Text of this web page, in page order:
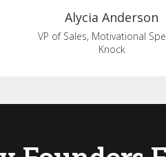
Alycia Anderson
VP of Sales, Motivational
Knock